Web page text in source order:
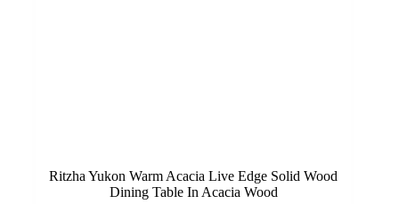
Ritzha Yukon Warm Acacia Live Edge Solid Wood
Dining Table In Acacia Wood